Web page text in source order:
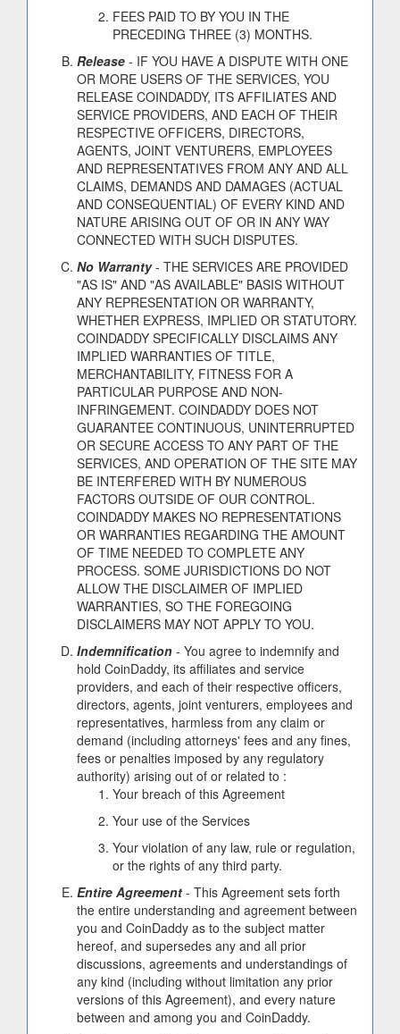
FEES PAID TO BY YOU IN THE
PRECEDING THREE (3) MONTHS.
Release - IF YOU HAVE A DISPUTE WITH ONE
OR MORE USERS OF THE SERVICES, YOU
RELEASE COINDADDY, ITS AFFILIATES AND
SERVICE PROVIDERS, AND EACH OF THEIR
RESPECTIVE OFFICERS, DIRECTORS,
AGENTS, JOINT VENTURERS, EMPLOYEES
AND REPRESENTATIVES FROM ANY AND ALL
CLAIMS, DEMANDS AND DAMAGES (ACTUAL
AND CONSEQUENTIAL) OF EVERY KIND AND
NATURE ARISING OUT OF OR IN ANY WAY
CONNECTED WITH SUCH DISPUTES.
No Warranty- THE SERVICES ARE PROVIDED
"AS IS" AND "AS AVAILABLE" BASIS WITHOUT
ANY REPRESENTATION OR WARRANTY,
WHETHER EXPRESS, IMPLIED OR STATUTORY.
COINDADDY SPECIFICALLY DISCLAIMS ANY
IMPLIED WARRANTIES OF TITLE,
MERCHANTABILITY, FITNESS FOR A
PARTICULAR PURPOSE AND NON-
INFRINGEMENT. COINDADDY DOES NOT
GUARANTEE CONTINUOUS, UNINTERRUPTED
OR SECURE ACCESS TO ANY PART OF THE
SERVICES, AND OPERATION OF THE SITE MAY
BE INTERFERED WITH BY NUMEROUS
FACTORS OUTSIDE OF OUR CONTROL.
COINDADDY MAKES NO REPRESENTATIONS
OR WARRANTIES REGARDING THE AMOUNT
OF TIME NEEDED TO COMPLETE ANY
PROCESS. SOME JURISDICTIONS DO NOT
ALLOW THE DISCLAIMER OF IMPLIED
WARRANTIES, SO THE FOREGOING
DISCLAIMERS MAY NOT APPLY TO YOU.
Indemnification - You agree to indemnify and
hold CoinDaddy, its affiliates and service
providers, and each of their respective officers,
directors, agents, joint venturers, employees and
representatives, harmless from any claim or
demand (including attorneys' fees and any fines,
fees or penalties imposed by any regulatory
authority) arising out of or related to :
Your breach of this Agreement
Your use of the Services
Your violation of any law, rule or regulation,
or the rights of any third party.
Entire Agreement - This Agreement sets forth
the entire understanding and agreement between
you and CoinDaddy as to the subject matter
hereof, and supersedes any and all prior
discussions, agreements and understandings of
any kind (including without limitation any prior
versions of this Agreement), and every nature
between and among you and CoinDaddy.